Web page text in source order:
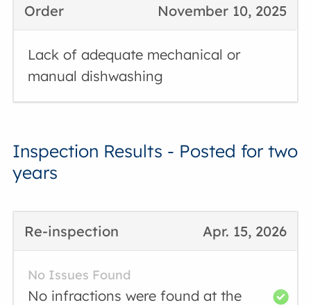
November 10, 2025
Order
Lack of adequate mechanical or
manual dishwashing
Inspection Results - Posted for two
years
Apr. 15, 2026
Re-inspection
No Issues Found
No infractions were found at the